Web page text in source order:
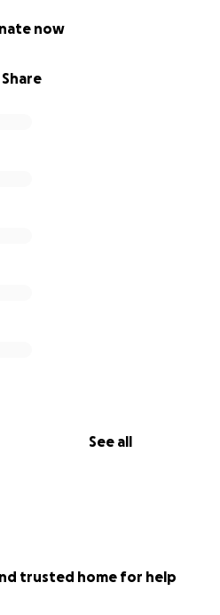
Share
now
See all
trusted home for help